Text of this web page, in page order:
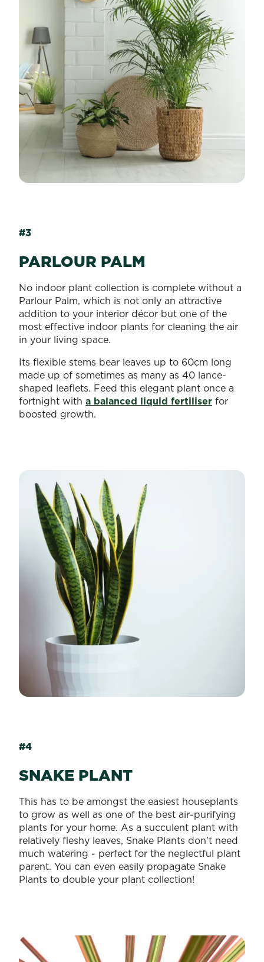
#3
PARLOUR PALM
No indoor plant collection is complete without a
Parlour Palm, which is not only an attractive
addition to your interior décor but one of the
most effective indoor plants for cleaning the air
in your living space.
Its flexible stems bear leaves up to 60cm long
made up of sometimes as many as 40 lance-
shaped leaflets. Feed this elegant plant once a
fortnight with a balanced liquid fertiliser for
boosted growth.
#4
SNAKE PLANT
This has to be amongst the easiest houseplants
to grow as well as one of the best air-purifying
plants for your home. As a succulent plant with
relatively fleshy leaves, Snake Plants don't need
much watering - perfect for the neglectful plant
parent. You can even easily propagate Snake
Plants to double your plant collection!